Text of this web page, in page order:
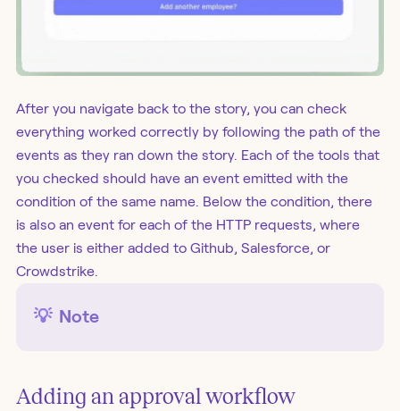
After you navigate back to the story, you can check
everything worked correctly by following the path of the
events as they ran down the story. Each of the tools that
you checked should have an event emitted with the
condition of the same name. Below the condition, there
is also an event for each of the HTTP requests, where
the user is either added to Github, Salesforce, or
Crowdstrike.
💡 Note
Adding an approval workflow